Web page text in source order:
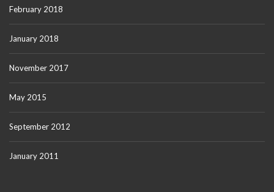
February 2018
January 2018
November 2017
May 2015
September 2012
January 2011